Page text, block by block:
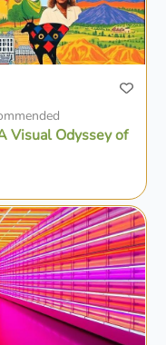
Visual Odyssey of